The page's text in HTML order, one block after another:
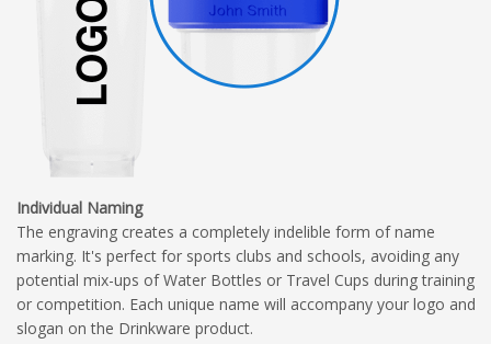
Individual Naming
The engraving creates a completely indelible form of name
marking. It's perfect for sports clubs and schools, avoiding any
potential mix-ups of Water Bottles or Travel Cups during training
or competition. Each unique name will accompany your logo and
slogan on the Drinkware product.